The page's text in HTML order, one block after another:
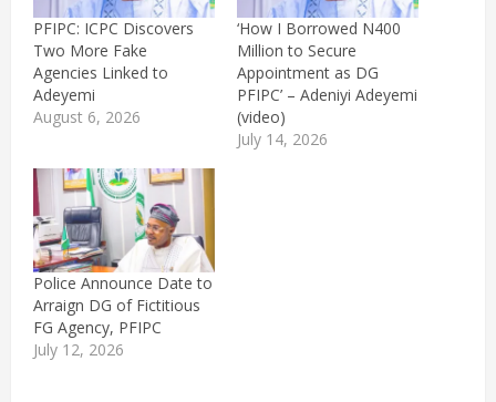
PFIPC: ICPC Discovers
Two More Fake
Agencies Linked to
Adeyemi
August 6, 2026
‘How I Borrowed N400
Million to Secure
Appointment as DG
PFIPC’ – Adeniyi Adeyemi
(video)
July 14, 2026
Police Announce Date to
Arraign DG of Fictitious
FG Agency, PFIPC
July 12, 2026